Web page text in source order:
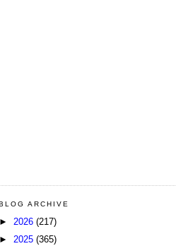
ARCHIVE
► 2026 (217)
► 2025 (365)